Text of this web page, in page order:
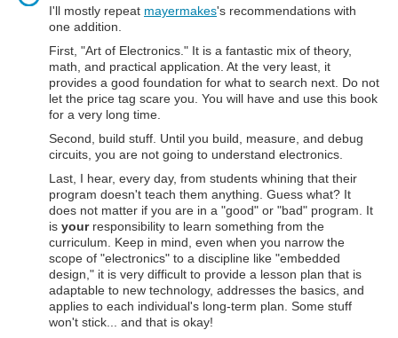
I'll mostly repeat mayermakes's recommendations with
one addition.
First, "Art of Electronics." It is a fantastic mix of theory,
math, and practical application. At the very least, it
provides a good foundation for what to search next. Do not
let the price tag scare you. You will have and use this book
for a very long time.
Second, build stuff. Until you build, measure, and debug
circuits, you are not going to understand electronics.
Last, I hear, every day, from students whining that their
program doesn't teach them anything. Guess what? It
does not matter if you are in a "good" or "bad" program. It
is yourresponsibility to learn something from the
curriculum. Keep in mind, even when you narrow the
scope of "electronics" to a discipline like "embedded
design," it is very difficult to provide a lesson plan that is
adaptable to new technology, addresses the basics, and
applies to each individual's long-term plan. Some stuff
won't stick... and that is okay!